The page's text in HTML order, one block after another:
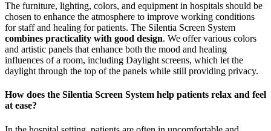
The furniture, lighting, colors, and equipment in hospitals should be
chosen to enhance the atmosphere to improve working conditions
for staff and healing for patients. The Silentia Screen System
combines practicality with good design. We offer various colors
and artistic panels that enhance both the mood and healing
influences of a room, including Daylight screens, which let the
daylight through the top of the panels while still providing privacy.
How does the Silentia Screen System help patients relax and feel
at ease?